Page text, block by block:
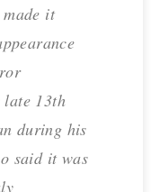
it
late 13th
during his
said it was